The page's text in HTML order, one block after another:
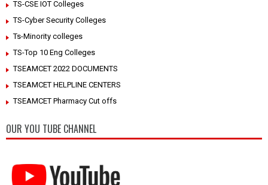
TS-CSE IOT Colleges
TS-Cyber Security Colleges
Ts-Minority colleges
TS-Top 10 Eng Colleges
TSEAMCET 2022 DOCUMENTS
TSEAMCET HELPLINE CENTERS
TSEAMCET Pharmacy Cut offs
OUR YOU TUBE CHANNEL